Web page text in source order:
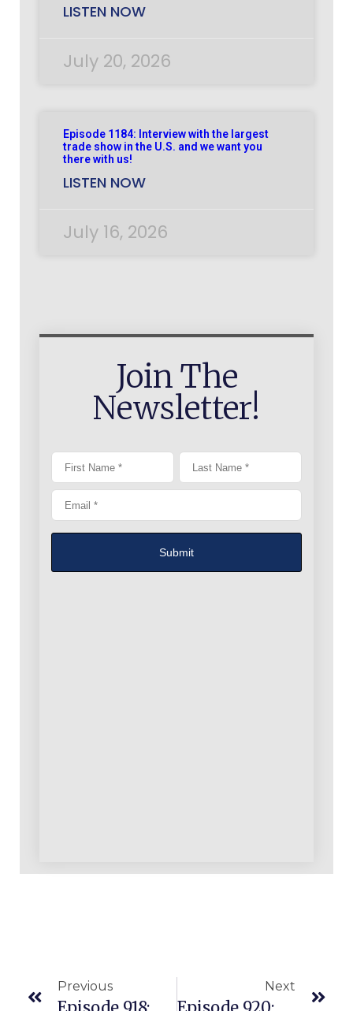
LISTEN NOW
July 20, 2026
Episode 1184: Interview with the largest
trade show in the U.S. and we want you
there with us!
LISTEN NOW
July 16, 2026
Join The
Newsletter!
Previous Next